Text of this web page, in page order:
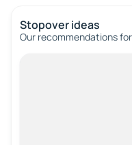
Stopover ideas
Our recommendations